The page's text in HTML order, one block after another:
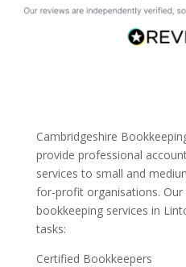
Cambridgeshire
provide professional
services to small and
for-profit organisations. Our
bookkeeping services in
tasks:
Certified Bookkeepers